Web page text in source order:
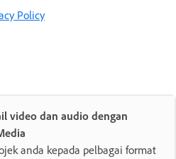
Policy
video dan audio dengan
anda kepada pelbagai format